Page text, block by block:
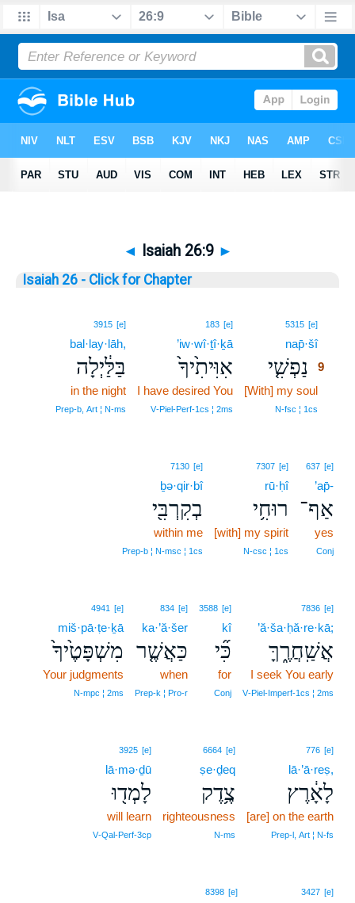
◄ Isaiah 26:9 ►
Isaiah 26 - Click for Chapter
5315 [e]
nap̄·šî9
נַפְשִׁ֤י 9
[With] my soul
N‑fsc ¦ 1cs
183 [e]
’iw·wî·ṯî·ḵā
אִוִּיתִ֙יךָ֙
I have desired You
V‑Piel‑Perf‑1cs ¦ 2ms
3915 [e]
bal·lay·lāh,
בַּלַּ֔יְלָה
in the night
Prep‑b, Art ¦ N‑ms
637 [e]
’ap̄-
אַף־
yes
Conj
7307 [e]
rū·ḥî
רוּחִ֥י
[with] my spirit
N‑csc ¦ 1cs
7130 [e]
ḇə·qir·bî
בְקִרְבִּ֖י
within me
Prep‑b ¦ N‑msc ¦ 1cs
7836 [e]
’ă·ša·ḥă·re·kā;
אֲשַֽׁחֲרֶ֑ךָּ
I seek You early
V‑Piel‑Imperf‑1cs ¦ 2ms
3588 [e]
kî
כִּ֞י
for
Conj
834 [e]
ka·’ă·šer
כַּאֲשֶׁ֤ר
when
Prep‑k ¦ Pro‑r
4941 [e]
miš·pā·ṭe·ḵā
מִשְׁפָּטֶ֙יךָ֙
Your judgments
N‑mpc ¦ 2ms
776 [e]
lā·’ā·reṣ,
לָאָ֔רֶץ
[are] on the earth
Prep‑l, Art ¦ N‑fs
6664 [e]
ṣe·ḏeq
צֶ֥דֶק
righteousness
N‑ms
3925 [e]
lā·mə·ḏū
לָמְד֖וּ
will learn
V‑Qal‑Perf‑3cp
3427 [e]
8398 [e]